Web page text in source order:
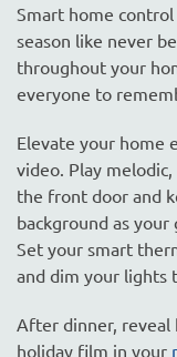
Smart home
season like never
throughout your
everyone to
Elevate your home
video. Play
the front door and
background as your
Set your smart
and dim your lights
After dinner, reveal
holiday film in your